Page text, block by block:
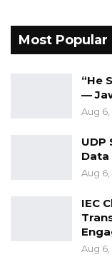
Most Popular
“He
—
Aug 6,
UDP
Aug 6,
IEC
Aug 6,